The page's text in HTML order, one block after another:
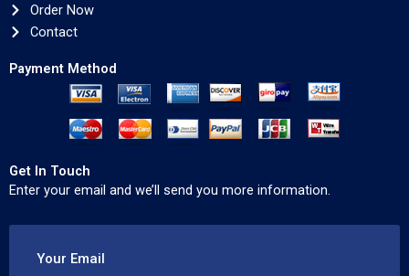
Order Now
Contact
Payment Method
Get In Touch
Enter your email and we’ll send you more information.
Your Email